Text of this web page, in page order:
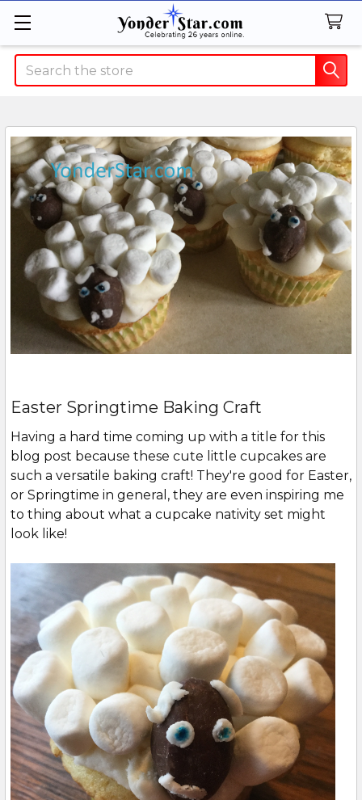
Search
Easter Springtime Baking Craft
Having a hard time coming up with a title for this
blog post because these cute little cupcakes are
such a versatile baking craft! They're good for Easter,
or Springtime in general, they are even inspiring me
to thing about what a cupcake nativity set might
look like!